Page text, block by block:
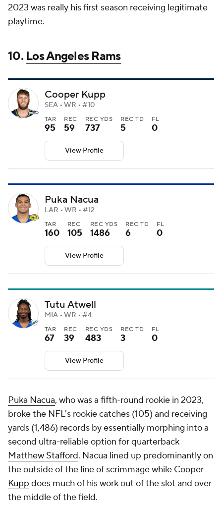
2023 was really his first season receiving legitimate
playtime.
10. Los Angeles Rams
Cooper Kupp
SEA • WR • #10
TAR
95
REC
59
REC YDS
737
REC TD
5
FL
0
View Profile
Puka Nacua
LAR • WR • #12
TAR
160
REC
105
REC YDS
1486
REC TD
6
FL
0
View Profile
Tutu Atwell
MIA • WR • #4
TAR
67
REC
39
REC YDS
483
REC TD
3
FL
0
View Profile
Puka Nacua, who was a fifth-round rookie in 2023,
broke the NFL's rookie catches (105) and receiving
yards (1,486) records by essentially morphing into a
second ultra-reliable option for quarterback
Matthew Stafford. Nacua lined up predominantly on
the outside of the line of scrimmage while Cooper
Kupp does much of his work out of the slot and over
the middle of the field.